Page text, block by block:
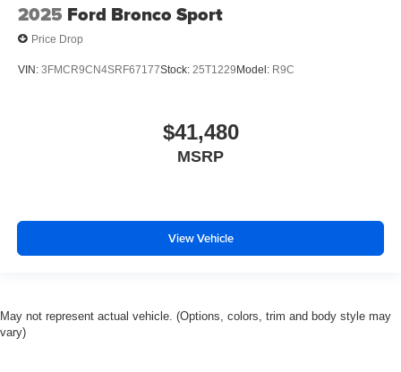
2025 Ford Bronco Sport
Price Drop
VIN: 3FMCR9CN4SRF67177Stock: 25T1229 Model: R9C
$41,480
MSRP
View Vehicle
May not represent actual vehicle. (Options, colors, trim and body style may
vary)